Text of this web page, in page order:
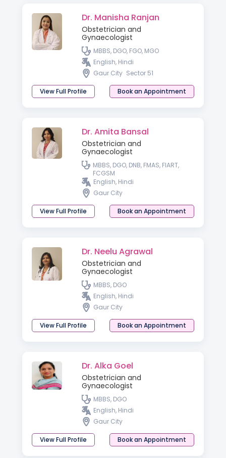
Dr. Manisha Ranjan
Obstetrician and
Gynaecologist
MBBS, DGO, FGO, MGO
English, Hindi
Gaur City Sector 51
View Full Profile Book an Appointment
Dr. Amita Bansal
Obstetrician and
Gynaecologist
MBBS, DGO, DNB, FMAS, FIART,
FCGSM
English, Hindi
Gaur City
View Full Profile Book an Appointment
Dr. Neelu Agrawal
Obstetrician and
Gynaecologist
MBBS, DGO
English, Hindi
Gaur City
View Full Profile Book an Appointment
Dr. Alka Goel
Obstetrician and
Gynaecologist
MBBS, DGO
English, Hindi
Gaur City
View Full Profile Book an Appointment